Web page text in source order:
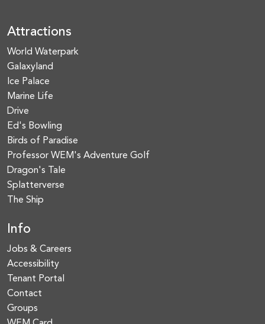
Attractions
World Waterpark
Galaxyland
Ice Palace
Marine Life
Drive
Ed's Bowling
Birds of Paradise
Professor WEM's Adventure Golf
Dragon's Tale
Splatterverse
The Ship
Info
Jobs & Careers
Accessibility
Tenant Portal
Contact
Groups